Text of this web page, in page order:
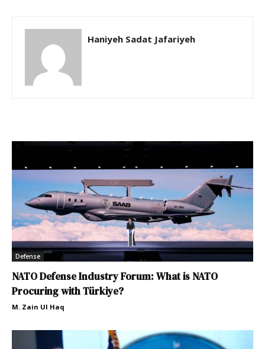
Haniyeh Sadat Jafariyeh
Defense
NATO Defense Industry Forum: What is NATO
Procuring with Türkiye?
M. Zain Ul Haq